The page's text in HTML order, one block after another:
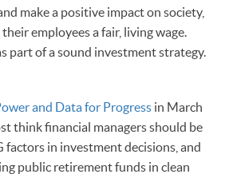
make a positive impact on society,
employees a fair, living wage.
part of a sound investment strategy.
and Data for Progress in March
think financial managers should be
factors in investment decisions, and
public retirement funds in clean